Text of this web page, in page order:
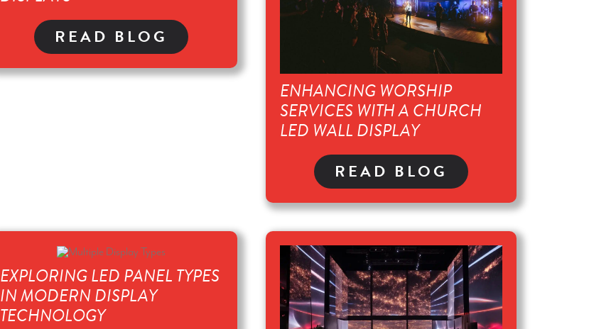
READ BLOG
ENHANCING WORSHIP
SERVICES WITH A CHURCH
LED WALL DISPLAY
READ BLOG
EXPLORING LED PANEL TYPES
IN MODERN DISPLAY
TECHNOLOGY